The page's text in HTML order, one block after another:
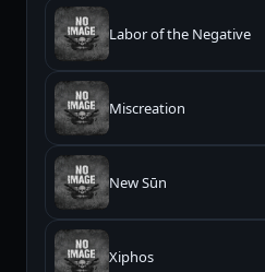
Labor of the Negative
Miscreation
New Sūn
Xiphos